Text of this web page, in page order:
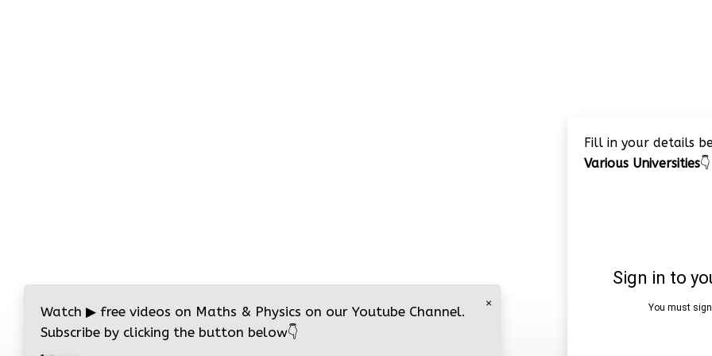
Fill in your details
Various Universities👇
×
Watch ▶ free videos on Maths & Physics on our Youtube Channel.
Subscribe by clicking the button below👇